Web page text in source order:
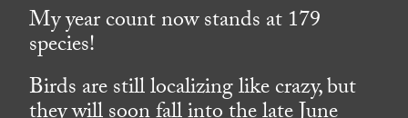
My year count now stands at 179
species!
Birds are still localizing like crazy, but